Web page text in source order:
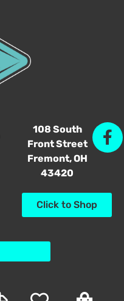
108 South
Front Street
Fremont, OH
43420
Click to Shop